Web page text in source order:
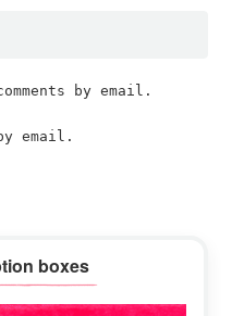
by email.
email.
boxes